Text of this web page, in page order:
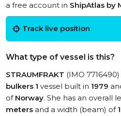
a free account in ShipAtlas by
Track live position
What type of vessel is this?
STRAUMFRAKT (IMO 7716490)
bulkers 1 vessel built in 1979
of Norway. She has an overall
meters and a width (beam) of